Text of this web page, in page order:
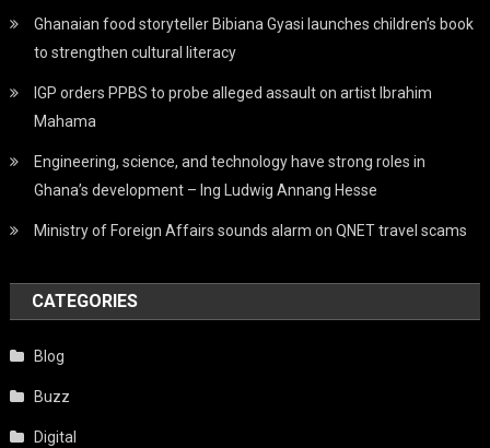
Ghanaian food storyteller Bibiana Gyasi launches children’s book
to strengthen cultural literacy
IGP orders PPBS to probe alleged assault on artist Ibrahim
Mahama
Engineering, science, and technology have strong roles in
Ghana’s development – Ing Ludwig Annang Hesse
Ministry of Foreign Affairs sounds alarm on QNET travel scams
CATEGORIES
Blog
Buzz
Digital